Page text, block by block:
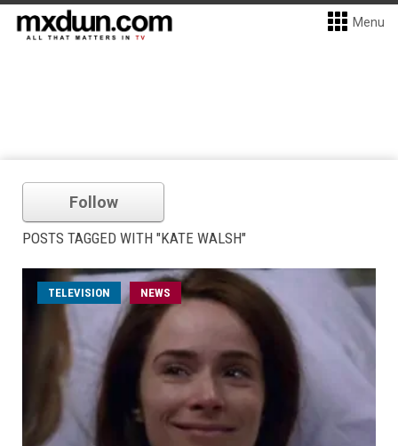
Menu
Follow
POSTS TAGGED WITH "KATE WALSH"
TELEVISION NEWS